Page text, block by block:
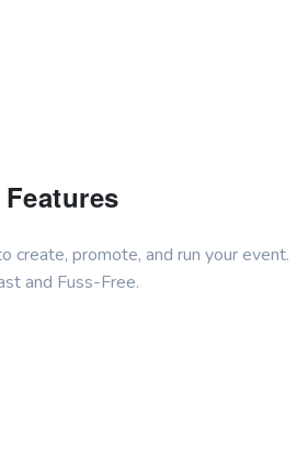
Features
create, promote, and run your event.
and Fuss-Free.